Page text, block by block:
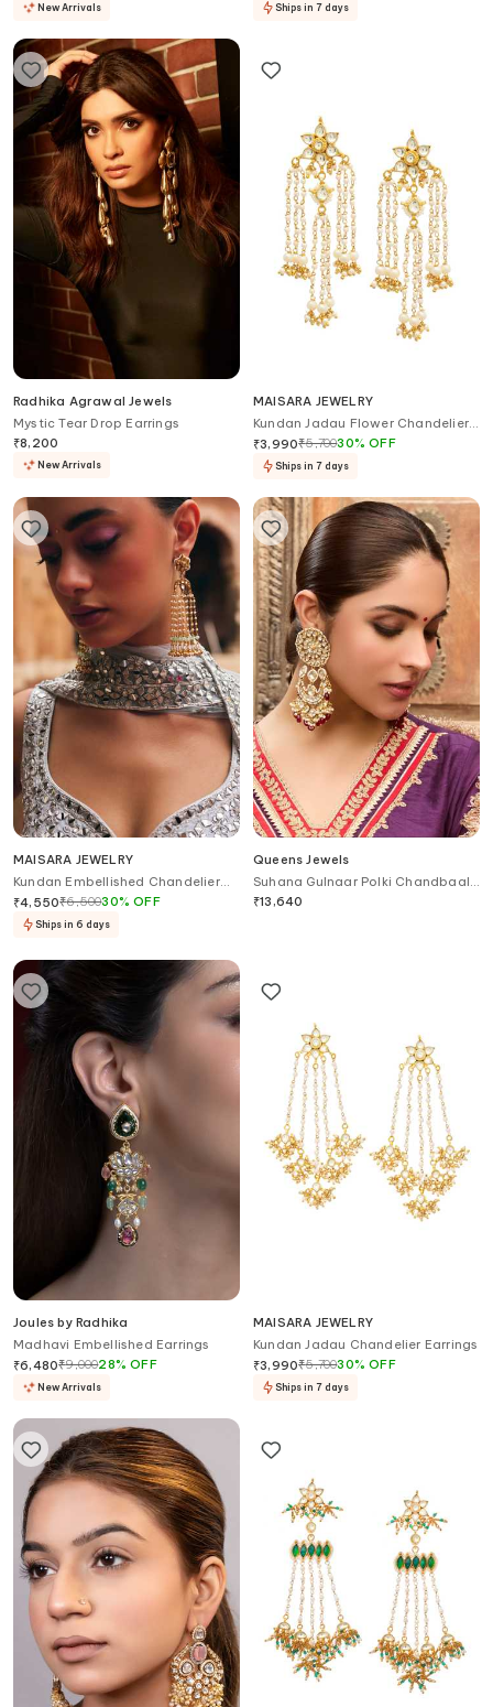
New Arrivals Ships in 7 days
Radhika Agrawal Jewels
Mystic Tear Drop Earrings
₹8,200
New Arrivals
MAISARA JEWELRY
Kundan Jadau Flower Chandelier
Earrings
₹3,990₹5,70030%OFF
Ships in 7 days
MAISARA JEWELRY
Kundan Embellished Chandelier
Earrings
₹4,550₹6,50030%OFF
Ships in 6 days
Queens Jewels
Suhana Gulnaar Polki Chandbaali
Earrings
₹13,640
Joules by Radhika
Madhavi Embellished Earrings
₹6,480₹9,00028%OFF
New Arrivals
MAISARA JEWELRY
Kundan Jadau Chandelier Earrings
₹3,990₹5,70030%OFF
Ships in 7 days